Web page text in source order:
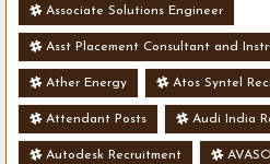
Associate Solutions Engineer
Asst Placement Consultant and
Ather Energy Atos Syntel
Attendant Posts Audi India
Autodesk Recruitment